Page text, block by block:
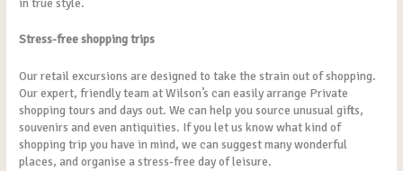
Stress-free shopping trips
Our retail excursions are designed to take the strain out of shopping.
Our expert, friendly team at Wilson’s can easily arrange Private
shopping tours and days out. We can help you source unusual gifts,
souvenirs and even antiquities. If you let us know what kind of
shopping trip you have in mind, we can suggest many wonderful
places, and organise a stress-free day of leisure.